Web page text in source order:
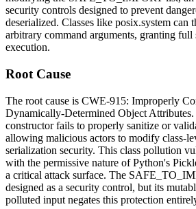
security controls designed to prevent
deserialized. Classes like posix.system can
arbitrary command arguments, granting full
execution.
Root Cause
The root cause is CWE-915: Improperly
Dynamically-Determined Object Attributes.
constructor fails to properly sanitize or
allowing malicious actors to modify class-
serialization security. This class pollution
with the permissive nature of Python's
a critical attack surface. The
designed as a security control, but its
polluted input negates this protection